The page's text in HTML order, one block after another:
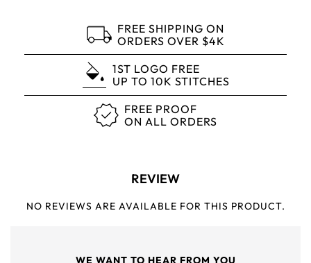
FREE SHIPPING ON
ORDERS OVER $4K
1ST LOGO FREE
UP TO 10K STITCHES
FREE PROOF
ON ALL ORDERS
REVIEW
NO REVIEWS ARE AVAILABLE FOR THIS PRODUCT.
WE WANT TO HEAR FROM YOU